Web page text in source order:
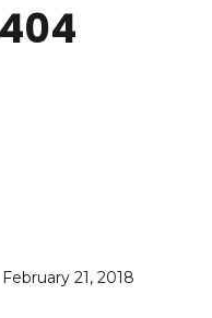
February 21, 2018